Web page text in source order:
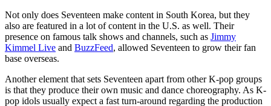
Not only does Seventeen make content in South Korea, but they
also are featured in a lot of content in the U.S. as well. Their
presence on famous talk shows and channels, such as Jimmy
Kimmel Live and BuzzFeed, allowed Seventeen to grow their fan
base overseas.
Another element that sets Seventeen apart from other K-pop groups
is that they produce their own music and dance choreography. As K-
pop idols usually expect a fast turn-around regarding the production